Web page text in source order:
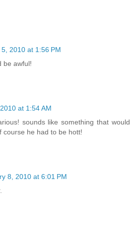
2010 at 1:56 PM
be awful!
at 1:54 AM
sounds like something that would
course he had to be hott!
8, 2010 at 6:01 PM